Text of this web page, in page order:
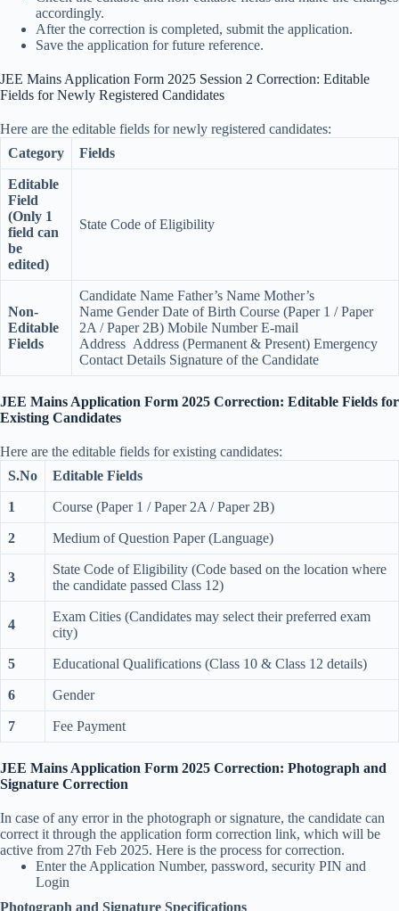
accordingly.
After the correction is completed, submit the application.
Save the application for future reference.
JEE Mains Application Form 2025 Session 2 Correction: Editable
Fields for Newly Registered Candidates
Here are the editable fields for newly registered candidates:
Category
Fields
Editable
Field
(Only 1
field can
be
edited)
State Code of Eligibility
Non-
Editable
Fields
Candidate Name Father’s Name Mother’s
Name Gender Date of Birth Course (Paper 1 / Paper
2A / Paper 2B) Mobile Number E-mail
Address Address (Permanent & Present) Emergency
Contact Details Signature of the Candidate
JEE Mains Application Form 2025 Correction: Editable Fields for
Existing Candidates
Here are the editable fields for existing candidates:
S.No
Editable Fields
1 Course (Paper 1 / Paper 2A / Paper 2B)
2 Medium of Question Paper (Language)
3
State Code of Eligibility (Code based on the location where
the candidate passed Class 12)
4
Exam Cities (Candidates may select their preferred exam
city)
5 Educational Qualifications (Class 10 & Class 12 details)
6 Gender
7 Fee Payment
JEE Mains Application Form 2025 Correction: Photograph and
Signature Correction
In case of any error in the photograph or signature, the candidate can
correct it through the application form correction link, which will be
active from 27th Feb 2025. Here is the process for correction.
Enter the Application Number, password, security PIN and
Login
Photograph and Signature Specifications